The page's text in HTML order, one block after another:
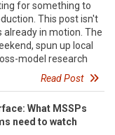
for something to
This post isn't
in motion. The
spun up local
model research
Read Post
What MSSPs
need to watch